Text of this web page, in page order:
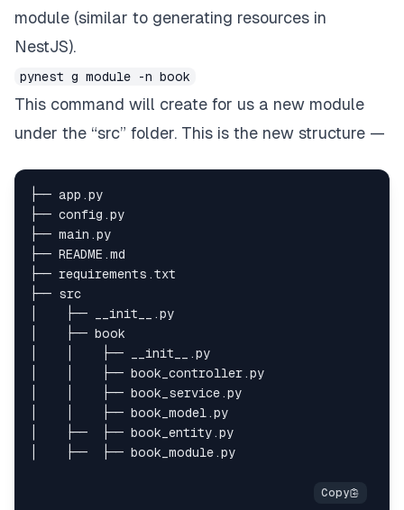
module (similar to generating resources in
NestJS).
pynest g module -n book
This command will create for us a new module
under the “src” folder. This is the new structure —